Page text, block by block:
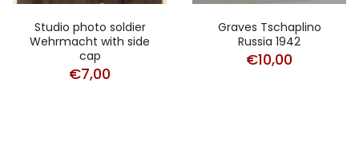
Studio photo soldier
Wehrmacht with side
cap
€7,00
Graves Tschaplino
Russia 1942
€10,00